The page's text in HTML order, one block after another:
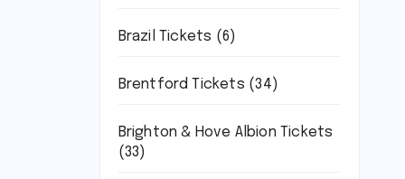
Brazil Tickets (6)
Brentford Tickets (34)
Brighton & Hove Albion Tickets
(33)